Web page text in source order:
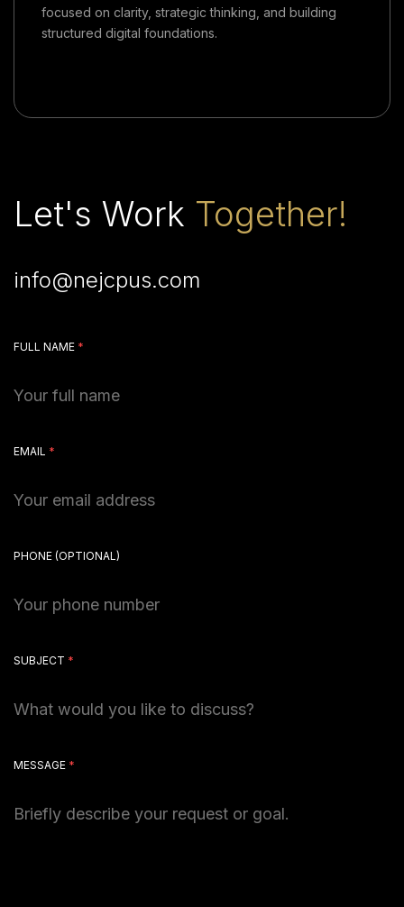
focused on clarity, strategic thinking, and building
structured digital foundations.
Let's Work Together!
info@nejcpus.com
FULL NAME *
EMAIL *
PHONE (OPTIONAL)
SUBJECT *
MESSAGE *